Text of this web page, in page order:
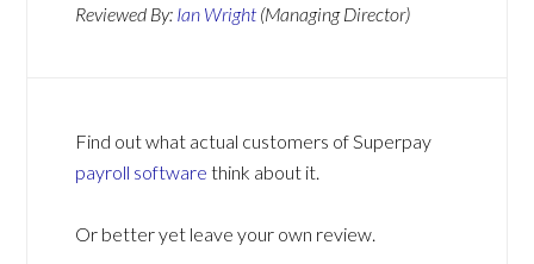
Reviewed By: Ian Wright (Managing Director)
Find out what actual customers of Superpay
payroll software think about it.
Or better yet leave your own review.